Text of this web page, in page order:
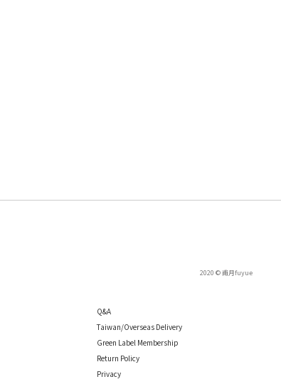
2020 © 甫月fuyue
Q&A
Taiwan/Overseas Delivery
Green Label Membership
Return Policy
Privacy